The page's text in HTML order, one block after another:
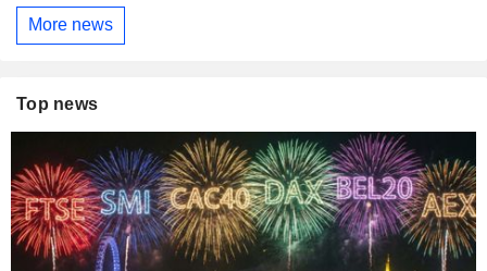
More news
Top news